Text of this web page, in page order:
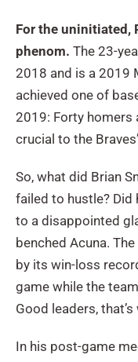
For the uninitiated,
phenom. The 23-
2018 and is a 2019
achieved one of
2019: Forty homers
crucial to the
So, what did Brian
failed to hustle?
to a disappointed
benched Acuna.
by its win-loss
game while the
Good leaders, that’s
In his post-game